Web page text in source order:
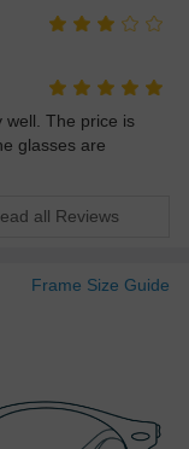
well. The price is
glasses are
all Reviews
Frame Size Guide